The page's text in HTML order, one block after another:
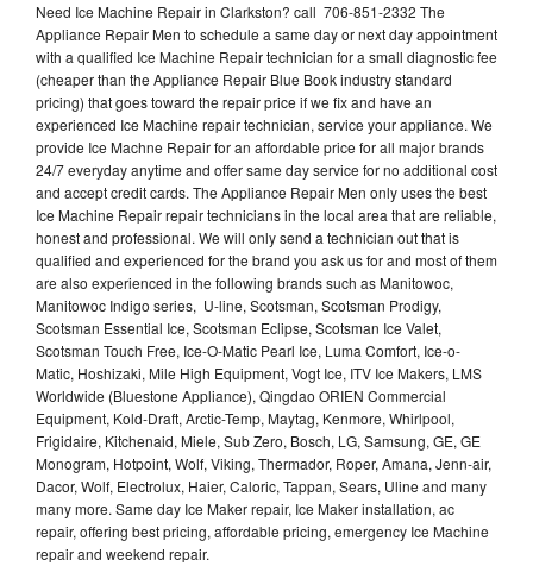
Need Ice Machine Repair in Clarkston? call 706-851-2332 The
Appliance Repair Men to schedule a same day or next day appointment
with a qualified Ice Machine Repair technician for a small diagnostic fee
(cheaper than the Appliance Repair Blue Book industry standard
pricing) that goes toward the repair price if we fix and have an
experienced Ice Machine repair technician, service your appliance. We
provide Ice Machne Repair for an affordable price for all major brands
24/7 everyday anytime and offer same day service for no additional cost
and accept credit cards. The Appliance Repair Men only uses the best
Ice Machine Repair repair technicians in the local area that are reliable,
honest and professional. We will only send a technician out that is
qualified and experienced for the brand you ask us for and most of them
are also experienced in the following brands such as Manitowoc,
Manitowoc Indigo series, U-line, Scotsman, Scotsman Prodigy,
Scotsman Essential Ice, Scotsman Eclipse, Scotsman Ice Valet,
Scotsman Touch Free, Ice-O-Matic Pearl Ice, Luma Comfort, Ice-o-
Matic, Hoshizaki, Mile High Equipment, Vogt Ice, ITV Ice Makers, LMS
Worldwide (Bluestone Appliance), Qingdao ORIEN Commercial
Equipment, Kold-Draft, Arctic-Temp, Maytag, Kenmore, Whirlpool,
Frigidaire, Kitchenaid, Miele, Sub Zero, Bosch, LG, Samsung, GE, GE
Monogram, Hotpoint, Wolf, Viking, Thermador, Roper, Amana, Jenn-air,
Dacor, Wolf, Electrolux, Haier, Caloric, Tappan, Sears, Uline and many
many more. Same day Ice Maker repair, Ice Maker installation, ac
repair, offering best pricing, affordable pricing, emergency Ice Machine
repair and weekend repair.